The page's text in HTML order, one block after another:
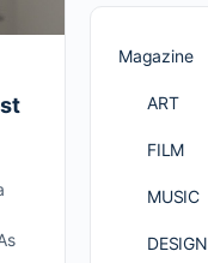
Magazine
ART
FILM
MUSIC
DESIGN